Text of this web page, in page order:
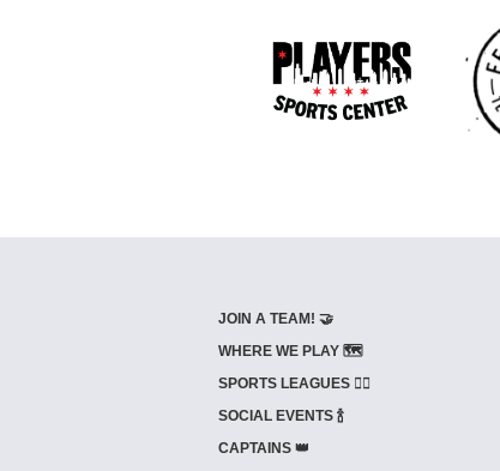
JOIN A TEAM! 🤝
WHERE WE PLAY 🗺️
SPORTS LEAGUES 🤾‍♂️
SOCIAL EVENTS 🍾
CAPTAINS 👑